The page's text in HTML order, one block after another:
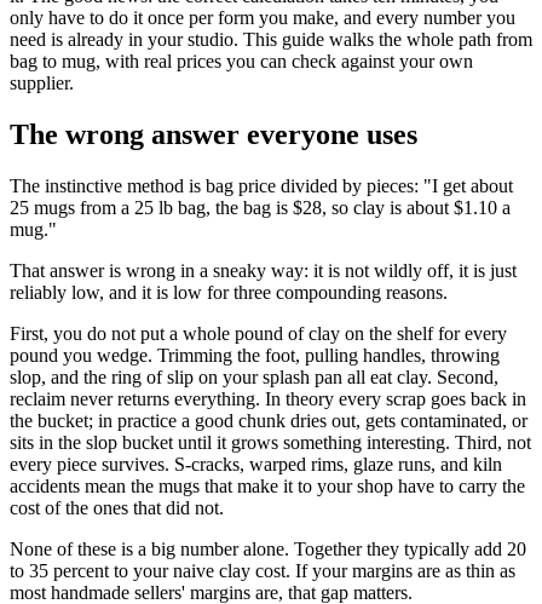
only have to do it once per form you make, and every number you
need is already in your studio. This guide walks the whole path from
bag to mug, with real prices you can check against your own
supplier.
The wrong answer everyone uses
The instinctive method is bag price divided by pieces: "I get about
25 mugs from a 25 lb bag, the bag is $28, so clay is about $1.10 a
mug."
That answer is wrong in a sneaky way: it is not wildly off, it is just
reliably low, and it is low for three compounding reasons.
First, you do not put a whole pound of clay on the shelf for every
pound you wedge. Trimming the foot, pulling handles, throwing
slop, and the ring of slip on your splash pan all eat clay. Second,
reclaim never returns everything. In theory every scrap goes back in
the bucket; in practice a good chunk dries out, gets contaminated, or
sits in the slop bucket until it grows something interesting. Third, not
every piece survives. S-cracks, warped rims, glaze runs, and kiln
accidents mean the mugs that make it to your shop have to carry the
cost of the ones that did not.
None of these is a big number alone. Together they typically add 20
to 35 percent to your naive clay cost. If your margins are as thin as
most handmade sellers' margins are, that gap matters.